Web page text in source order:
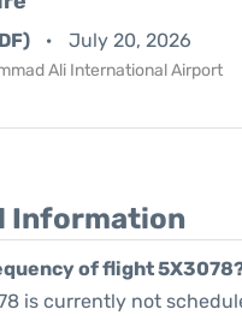
July 20, 2026
Ali International Airport
Information
of flight
is currently not